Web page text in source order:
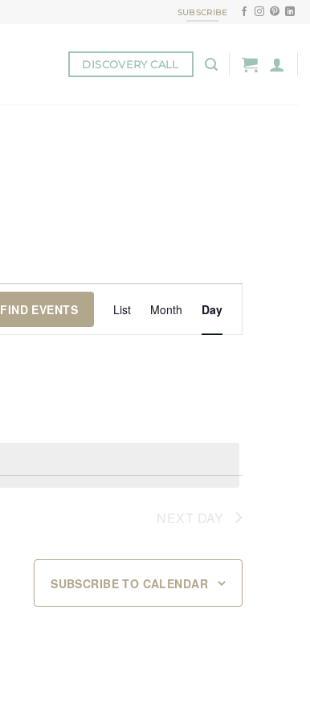
SUBSCRIBE
DISCOVERY CALL
FIND EVENTS List Month Day
NEXT DAY
SUBSCRIBE TO CALENDAR